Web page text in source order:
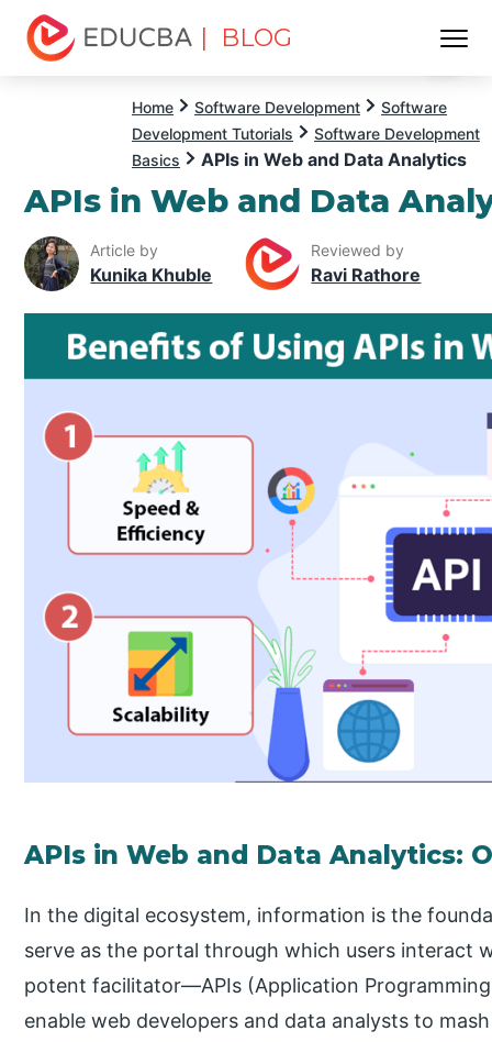
| BLOG
Home Software Development
Software
Development Tutorials
Software Development
Basics
APIs in Web and Data Analytics
APIs in Web and Data
Article by
Kunika Khuble
Reviewed by
Ravi Rathore
APIs in Web and Data Analytics:
In the digital ecosystem, information is the
serve as the portal through which users interact
potent facilitator—APIs (Application
enable web developers and data analysts to